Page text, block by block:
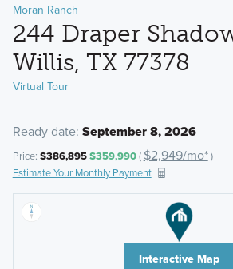
Moran Ranch
244 Draper
Willis, TX 77378
Virtual Tour
Ready date: September 8, 2026
Price:$386,895$359,990( $2,949/mo*)
Estimate Your Monthly Payment
Interactive Map